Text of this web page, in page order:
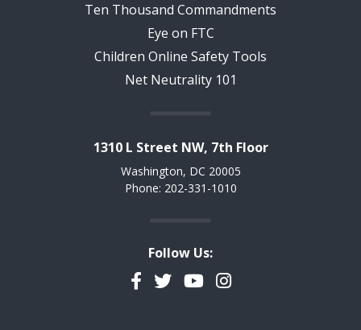
Ten Thousand Commandments
Eye on FTC
Children Online Safety Tools
Net Neutrality 101
1310 L Street NW, 7th Floor
Washington, DC 20005
Phone: 202-331-1010
Follow Us:
Facebook
TwitterYouTubeInstagram